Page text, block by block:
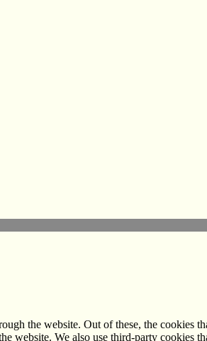
the website. Out of these, the cookies
website. We also use third-party cookies